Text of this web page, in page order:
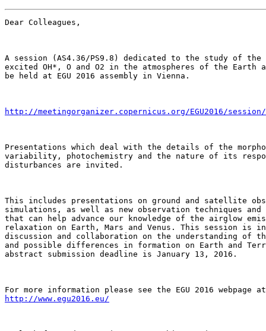
Dear Colleagues,
A session (AS4.36/PS9.8) dedicated to the study of
excited OH*, O and O2 in the atmospheres of the
be held at EGU 2016 assembly in Vienna.
http://meetingorganizer.copernicus.org/EGU2016/session/
Presentations which deal with the details of the
variability, photochemistry and the nature of its
disturbances are invited.
This includes presentations on ground and satellite
simulations, as well as new observation techniques
that can help advance our knowledge of the airglow
relaxation on Earth, Mars and Venus. This session is
discussion and collaboration on the understanding of
and possible differences in formation on Earth and
abstract submission deadline is January 13, 2016.
http://www.egu2016.eu/